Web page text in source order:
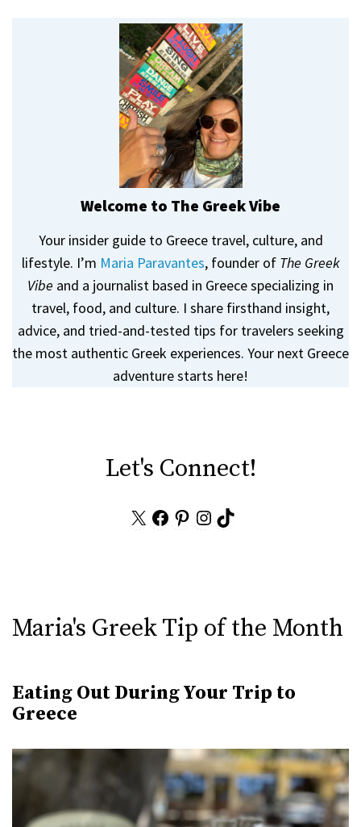
Welcome to The Greek Vibe
Your insider guide to Greece travel, culture, and
lifestyle. I’m Maria Paravantes, founder of The Greek
Vibe and a journalist based in Greece specializing in
travel, food, and culture. I share firsthand insight,
advice, and tried-and-tested tips for travelers seeking
the most authentic Greek experiences. Your next Greece
adventure starts here!
Let's Connect!
Facebook
Pinterest
Instagram
TikTok
Maria's Greek Tip of the Month
Eating Out During Your Trip to
Greece